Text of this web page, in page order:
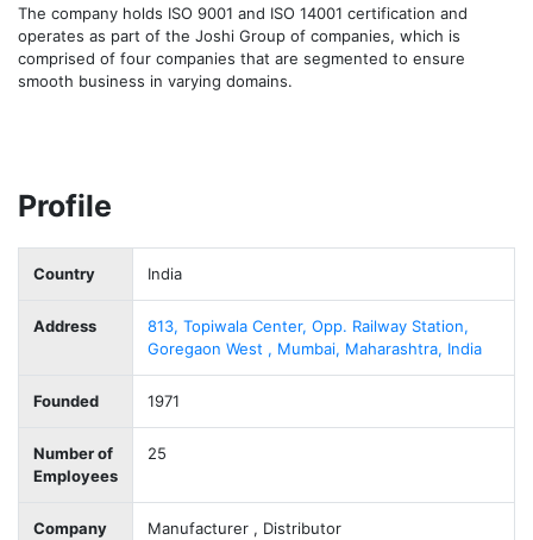
The company holds ISO 9001 and ISO 14001 certification and
operates as part of the Joshi Group of companies, which is
comprised of four companies that are segmented to ensure
smooth business in varying domains.
Profile
Country India
Address
813, Topiwala Center, Opp. Railway Station,
Goregaon West , Mumbai, Maharashtra, India
Founded 1971
Number of
Employees
25
Company
Manufacturer , Distributor